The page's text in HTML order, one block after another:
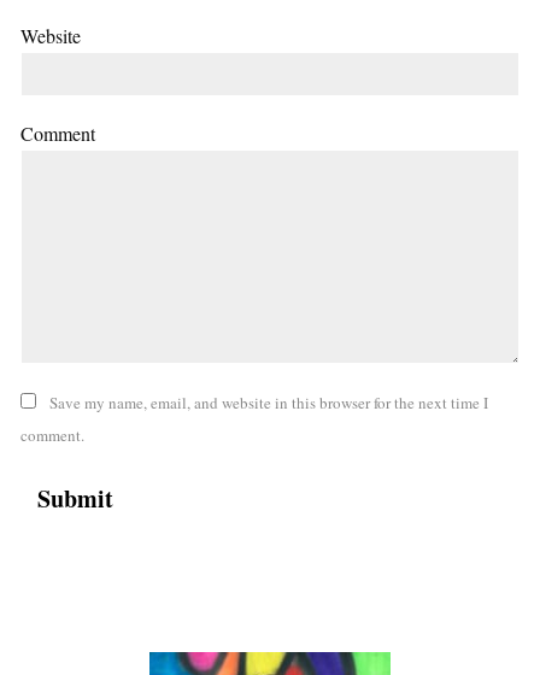
Website
Comment
Save my name, email, and website in this browser for the next time I
comment.